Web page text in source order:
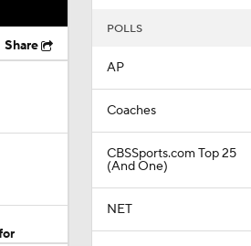
Share
POLLS
AP
Coaches
CBSSports.com Top 25
(And One)
NET